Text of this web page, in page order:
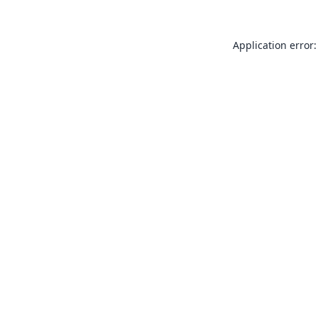
Application